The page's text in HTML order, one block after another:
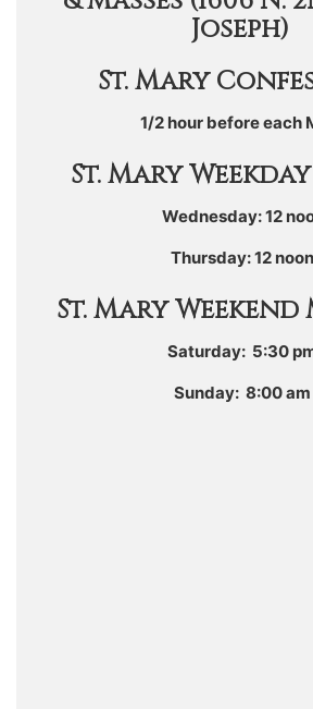
Joseph)
St. Mary
1/2 hour before each
St. Mary Weekday
Wednesday: 12
Thursday: 12 noon
St. Mary Weekend
Saturday: 5:30
Sunday: 8:00 am